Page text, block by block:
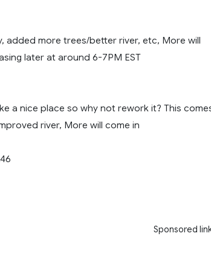
added more trees/better river, etc, More will
later at around 6-7PM EST
a nice place so why not rework it? This
river, More will come in
Sponsored